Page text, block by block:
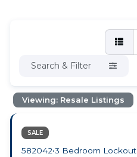
Search & Filter
Viewing: Resale Listings
SALE
582042•3 Bedroom Lockout